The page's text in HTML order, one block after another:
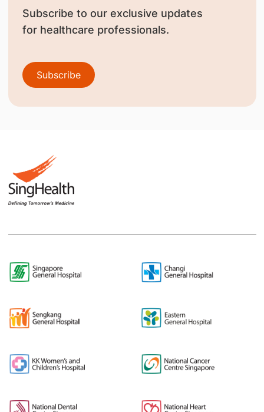
Subscribe to our exclusive updates
for healthcare professionals.
Subscribe